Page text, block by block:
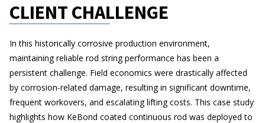
CLIENT CHALLENGE
In this historically corrosive production environment,
maintaining reliable rod string performance has been a
persistent challenge. Field economics were drastically affected
by corrosion-related damage, resulting in significant downtime,
frequent workovers, and escalating lifting costs. This case study
highlights how KeBond coated continuous rod was deployed to